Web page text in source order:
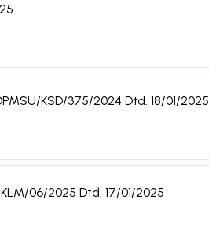
KSD/375/2024 Dtd. 18/01/2025
06/2025 Dtd. 17/01/2025